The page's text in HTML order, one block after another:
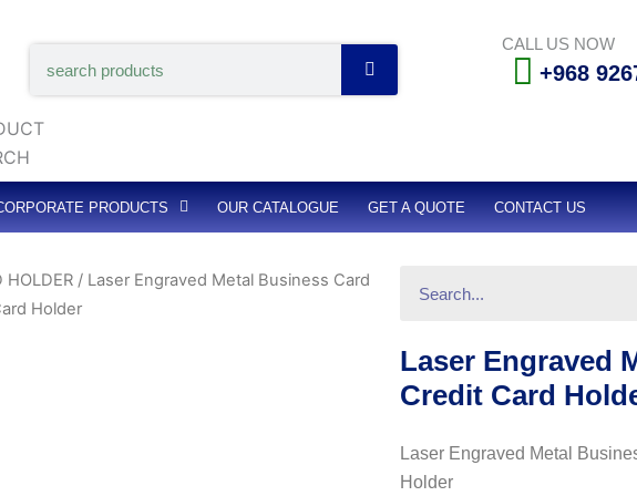
Search CALL US NOW
+968
PRODUCTS OUR CATALOGUE GET A QUOTE CONTACT US
HOLDER / Laser Engraved Metal Business Card
Holder
Laser Engraved
Credit Card
Laser Engraved Metal
Holder